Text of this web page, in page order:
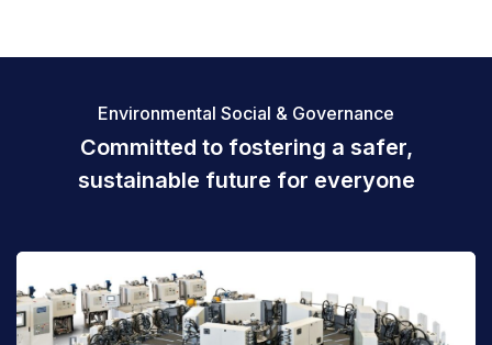
Environmental Social & Governance
Committed to fostering a safer,
sustainable future for everyone